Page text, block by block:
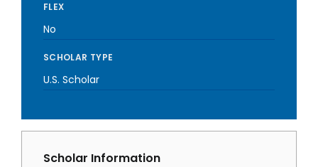
FLEX
No
SCHOLAR TYPE
U.S. Scholar
Scholar Information